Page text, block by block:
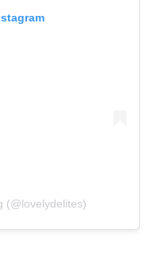
(@lovelydelites)